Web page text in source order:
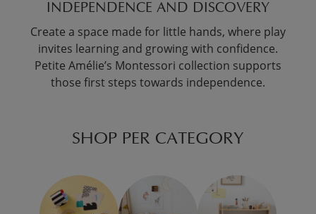
INDEPENDENCE AND DISCOVERY
Create a space made for little hands, where play
invites learning and growing with confidence.
Petite Amélie’s Montessori collection supports
those first steps towards independence.
SHOP PER CATEGORY